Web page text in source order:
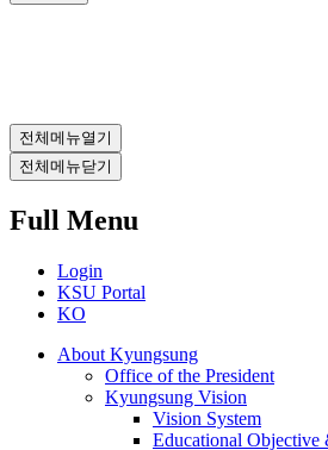
전체메뉴열기
전체메뉴닫기
Full Menu
Login
KSU Portal
KO
About Kyungsung
Office of the President
Kyungsung Vision
Vision System
Educational Objective